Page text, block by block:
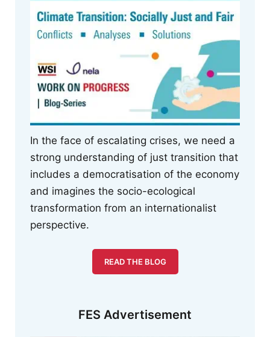
In the face of escalating crises, we need a
strong understanding of just transition that
includes a democratisation of the economy
and imagines the socio-ecological
transformation from an internationalist
perspective.
READ THE BLOG
FES Advertisement